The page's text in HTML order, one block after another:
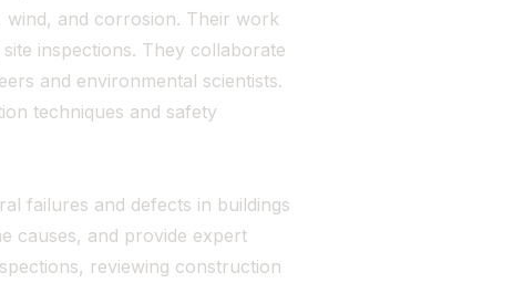
wind, and corrosion. Their work
inspections. They collaborate
and environmental scientists.
techniques and safety
failures and defects in buildings
causes, and provide expert
reviewing construction